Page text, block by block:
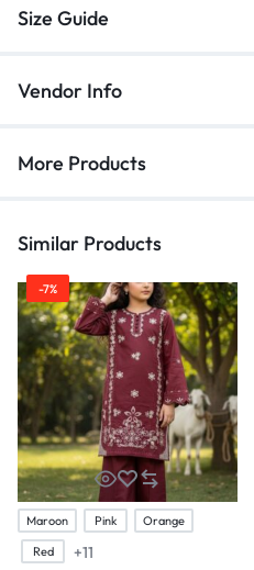
Size Guide
Vendor Info
More Products
Similar Products
-7%
Maroon Pink
Orange
Red
+11